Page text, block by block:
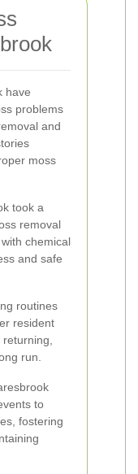
have
problems
and
moss
took a
removal
chemical
and safe
routines
resident
run.
to
fostering